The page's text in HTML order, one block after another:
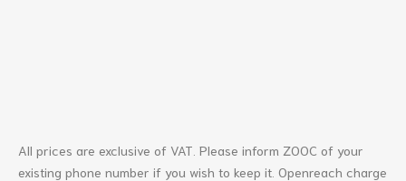
All prices are exclusive of VAT. Please inform ZOOC of your
existing phone number if you wish to keep it. Openreach charge